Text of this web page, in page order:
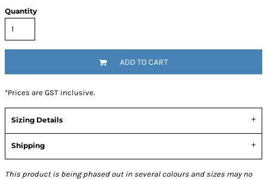
Quantity
ADD TO CART
*Prices are GST inclusive.
Sizing Details
Shipping
This product is being phased out in several colours and sizes may no